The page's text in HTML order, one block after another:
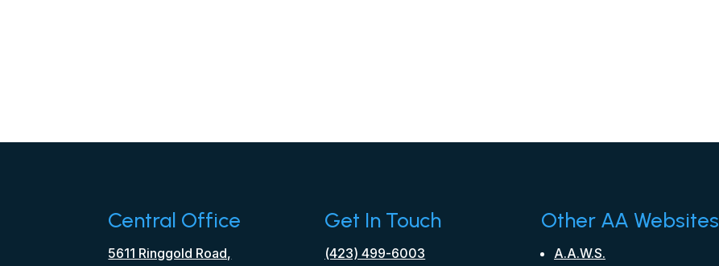
Central Office
5611 Ringgold Road,
Get In Touch
(423) 499-6003
Other AA Websites
A.A.W.S.